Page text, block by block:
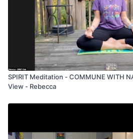
SPIRIT Meditation - COMMUNE WITH
View - Rebecca